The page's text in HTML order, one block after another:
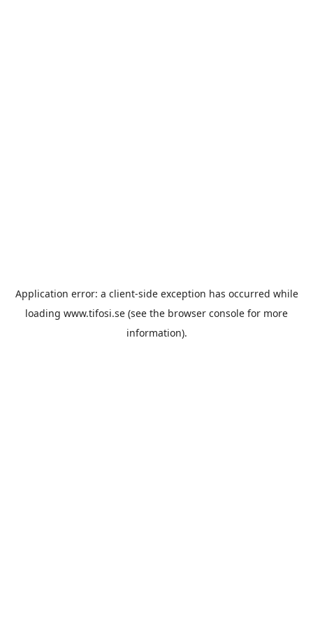
Application error: a client-side exception has occurred while
loading www.tifosi.se (see the browser console for more
information).